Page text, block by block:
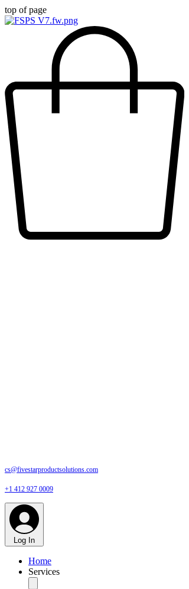
top of page
cs@fivestarproductsolutions.com
+1 412 927 0009
Log In
Home
Services